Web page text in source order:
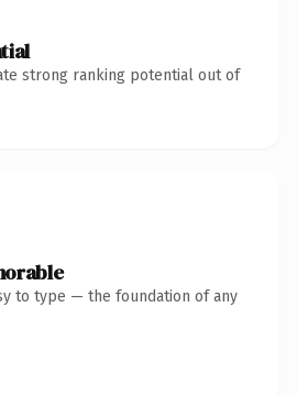
strong ranking potential out of
to type — the foundation of any